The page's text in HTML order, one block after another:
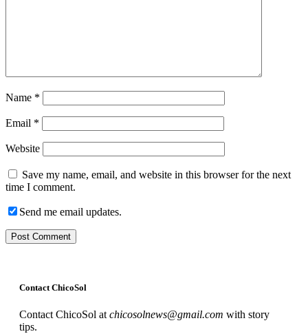
Name *
Email *
Website
Save my name, email, and website in this browser for the next
time I comment.
Send me email updates.
Contact ChicoSol
Contact ChicoSol atchicosolnews@gmail.com with story
tips.